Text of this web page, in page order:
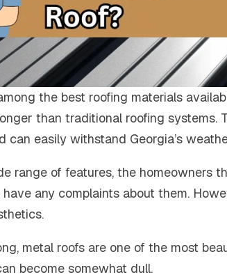
the best roofing materials
than traditional roofing systems.
can easily withstand Georgia’s
range of features, the homeowners
any complaints about them.
metal roofs are one of the most
become somewhat dull.